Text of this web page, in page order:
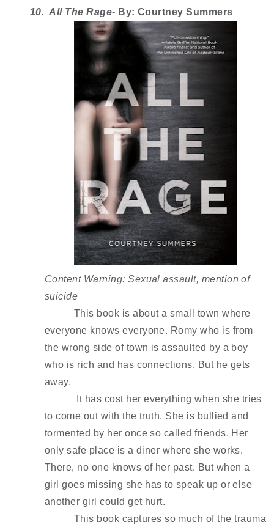
10.  All The Rage- By: Courtney Summers
Content Warning: Sexual assault, mention of
suicide
This book is about a small town where
everyone knows everyone. Romy who is from
the wrong side of town is assaulted by a boy
who is rich and has connections. But he gets
away.
It has cost her everything when she tries
to come out with the truth. She is bullied and
tormented by her once so called friends. Her
only safe place is a diner where she works.
There, no one knows of her past. But when a
girl goes missing she has to speak up or else
another girl could get hurt.
This book captures so much of the trauma